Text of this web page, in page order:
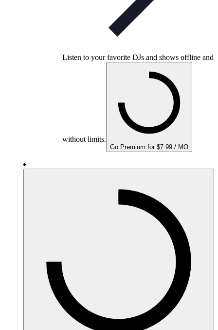
Listen to your favorite DJs and shows offline and
without limits.
Go Premium for $7.99 / MO